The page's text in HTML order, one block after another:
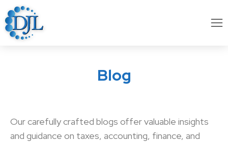
Blog
Our carefully crafted blogs offer valuable insights
and guidance on taxes, accounting, finance, and